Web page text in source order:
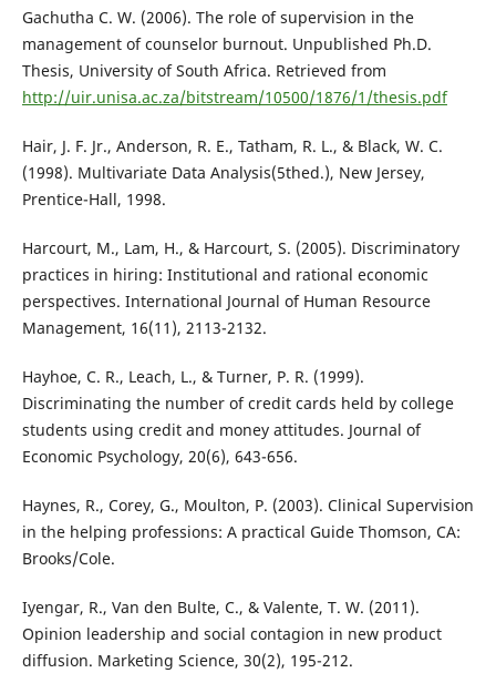
Gachutha C. W. (2006). The role of supervision in the
management of counselor burnout. Unpublished Ph.D.
Thesis, University of South Africa. Retrieved from
http://uir.unisa.ac.za/bitstream/10500/1876/1/thesis.pdf
Hair, J. F. Jr., Anderson, R. E., Tatham, R. L., & Black, W. C.
(1998). Multivariate Data Analysis(5thed.), New Jersey,
Prentice-Hall, 1998.
Harcourt, M., Lam, H., & Harcourt, S. (2005). Discriminatory
practices in hiring: Institutional and rational economic
perspectives. International Journal of Human Resource
Management, 16(11), 2113-2132.
Hayhoe, C. R., Leach, L., & Turner, P. R. (1999).
Discriminating the number of credit cards held by college
students using credit and money attitudes. Journal of
Economic Psychology, 20(6), 643-656.
Haynes, R., Corey, G., Moulton, P. (2003). Clinical Supervision
in the helping professions: A practical Guide Thomson, CA:
Brooks/Cole.
Iyengar, R., Van den Bulte, C., & Valente, T. W. (2011).
Opinion leadership and social contagion in new product
diffusion. Marketing Science, 30(2), 195-212.